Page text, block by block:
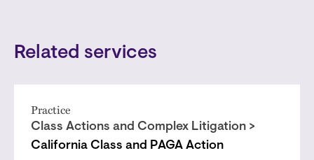
Related services
Practice
Class Actions and Complex Litigation >
California Class and PAGA Action